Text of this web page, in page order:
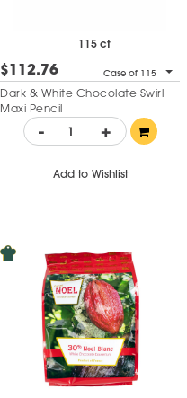
115 ct
$112.76 Case of 115
Dark & White Chocolate Swirl
Maxi Pencil
- +
Add to Wishlist